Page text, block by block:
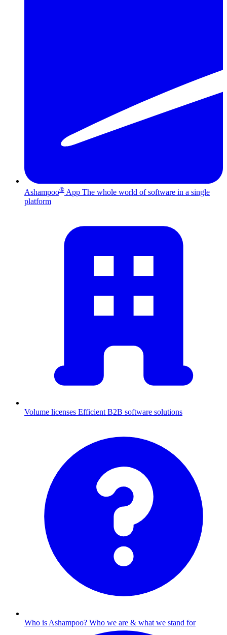
Ashampoo® App The whole world of software in a single
platform
Volume licenses Efficient B2B software solutions
Who is Ashampoo? Who we are & what we stand for